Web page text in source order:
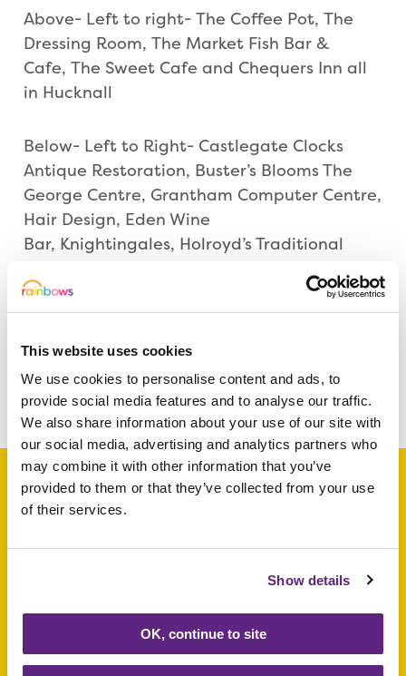
This website uses cookies
We use cookies to personalise content and ads, to
provide social media features and to analyse our traffic.
We also share information about your use of our site with
our social media, advertising and analytics partners who
may combine it with other information that you’ve
provided to them or that they’ve collected from your use
of their services.
Show details
OK, continue to site
Above- Left to right- The Coffee Pot, The
Dressing Room, The Market Fish Bar &
Cafe, The Sweet Cafe and Chequers Inn all
in Hucknall
Below- Left to Right- Castlegate Clocks
Antique Restoration, Buster’s Blooms The
George Centre, Grantham Computer Centre,
Hair Design, Eden Wine
Bar, Knightingales, Holroyd’s Traditional
in Grantham
Share this article
Support a baby, child
or young person
today